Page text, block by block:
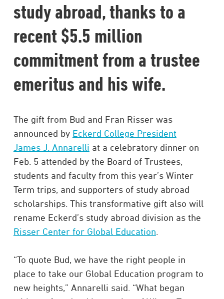
study abroad, thanks to a
recent $5.5 million
commitment from a trustee
emeritus and his wife.
The gift from Bud and Fran Risser was
announced by Eckerd College President
James J. Annarelli at a celebratory dinner on
Feb. 5 attended by the Board of Trustees,
students and faculty from this year’s Winter
Term trips, and supporters of study abroad
scholarships. This transformative gift also will
rename Eckerd’s study abroad division as the
Risser Center for Global Education
“To quote Bud, we have the right people in
place to take our Global Education program to
new heights,” Annarelli said. “What began